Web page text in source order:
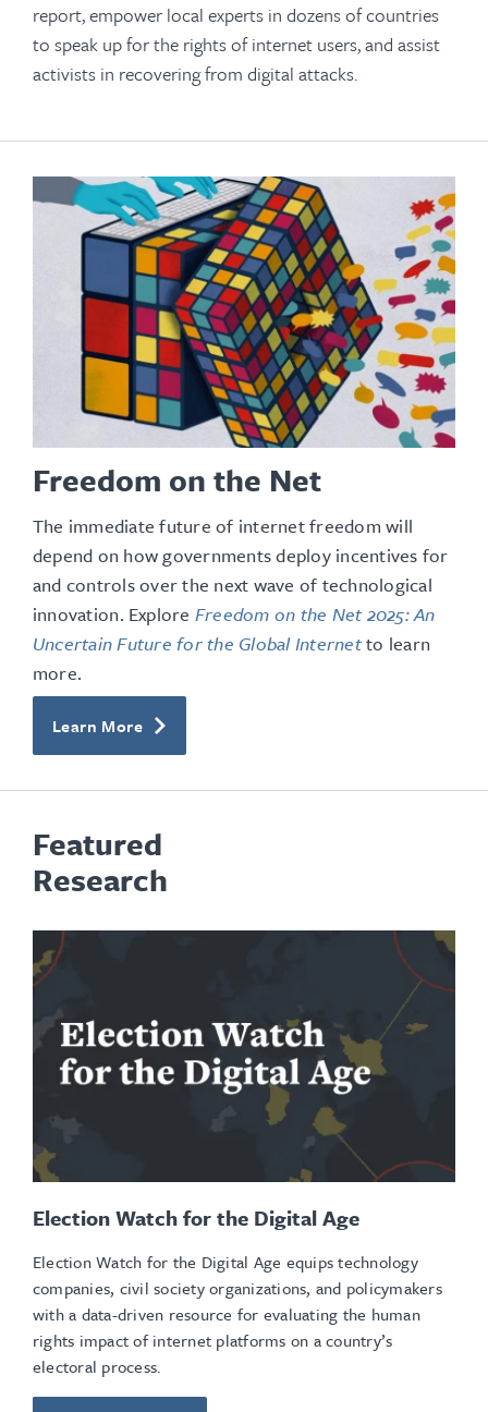
report, empower local experts in dozens of countries
to speak up for the rights of internet users, and assist
activists in recovering from digital attacks.
Freedom on the Net
The immediate future of internet freedom will
depend on how governments deploy incentives for
and controls over the next wave of technological
innovation. Explore Freedom on the Net 2025: An
Uncertain Future for the Global Internetto learn
more.
Learn More
Featured
Research
Election Watch for the Digital Age
Election Watch for the Digital Age equips technology
companies, civil society organizations, and policymakers
with a data-driven resource for evaluating the human
rights impact of internet platforms on a country’s
electoral process.